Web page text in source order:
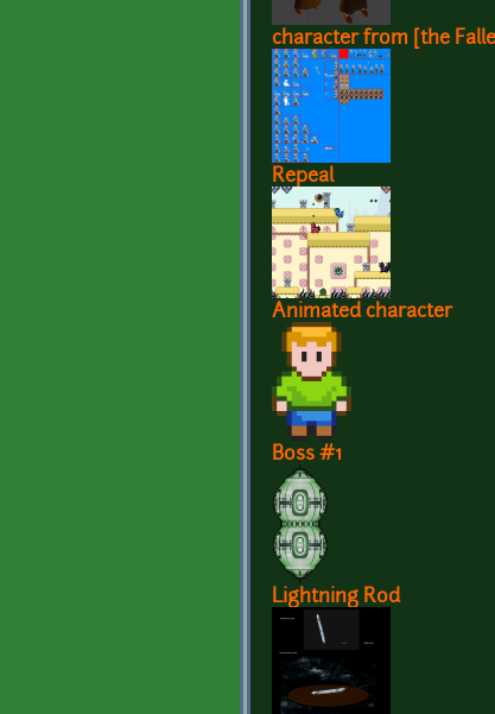
character from [the
Repeal
Animated character
Boss #1
Lightning Rod